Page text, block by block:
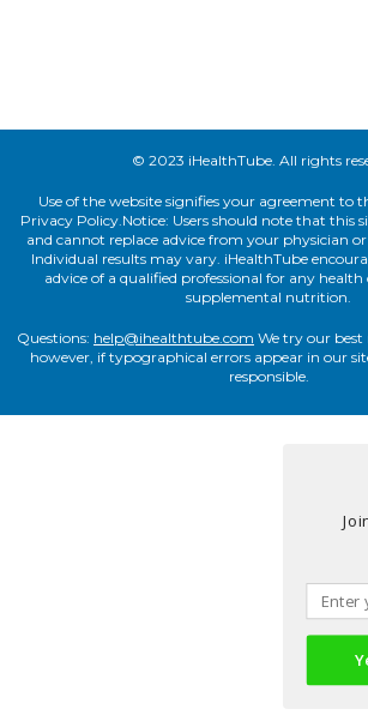
© 2023 iHealthTube. All rights
Use of the website signifies your agreement to
Privacy Policy.Notice: Users should note that this
and cannot replace advice from your physician
Individual results may vary. iHealthTube
advice of a qualified professional for any
supplemental nutrition.
Questions: help@ihealthtube.com We try our
however, if typographical errors appear in our
responsible.